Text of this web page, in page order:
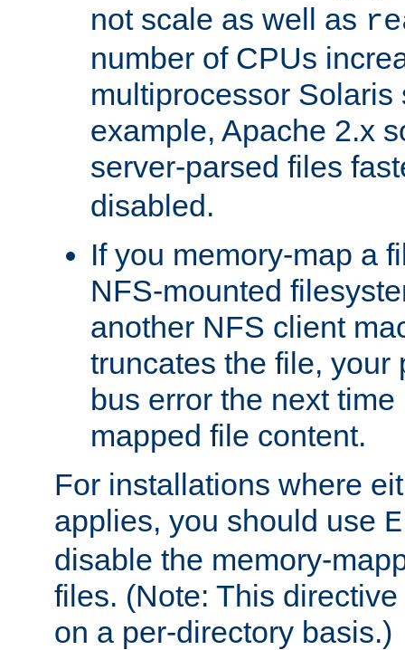
not scale as well as
number of CPUs
multiprocessor Solaris
example, Apache 2.x
server-parsed files
disabled.
If you memory-map a
NFS-mounted
another NFS client
truncates the file, your
bus error the next
mapped file content.
For installations where
applies, you should use
disable the memory-
files. (Note: This
on a per-directory basis.)